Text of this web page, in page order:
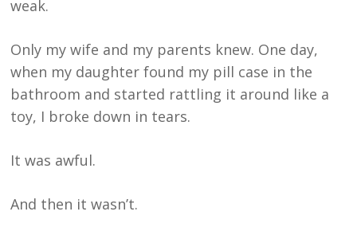
weak.
Only my wife and my parents knew. One day,
when my daughter found my pill case in the
bathroom and started rattling it around like a
toy, I broke down in tears.
It was awful.
And then it wasn’t.